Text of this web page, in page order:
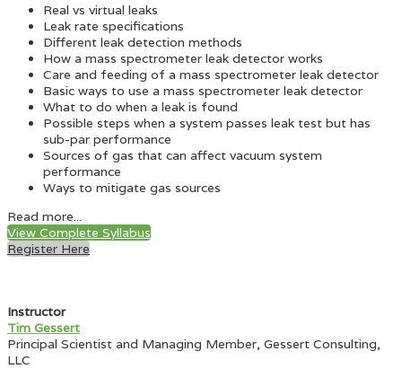
Real vs virtual leaks
Leak rate specifications
Different leak detection methods
How a mass spectrometer leak detector works
Care and feeding of a mass spectrometer leak detector
Basic ways to use a mass spectrometer leak detector
What to do when a leak is found
Possible steps when a system passes leak test but has
sub-par performance
Sources of gas that can affect vacuum system
performance
Ways to mitigate gas sources
Read more...
View Complete Syllabus
Register Here
Instructor
Tim Gessert
Principal Scientist and Managing Member, Gessert Consulting,
LLC